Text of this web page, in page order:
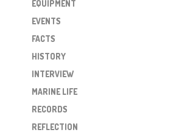
EQUIPMENT
EVENTS
FACTS
HISTORY
INTERVIEW
MARINE LIFE
RECORDS
REFLECTION